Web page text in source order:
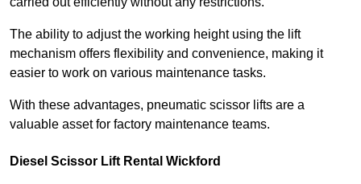
The ability to adjust the working height using the lift
mechanism offers flexibility and convenience, making it
easier to work on various maintenance tasks.
With these advantages, pneumatic scissor lifts are a
valuable asset for factory maintenance teams.
Diesel Scissor Lift Rental Wickford